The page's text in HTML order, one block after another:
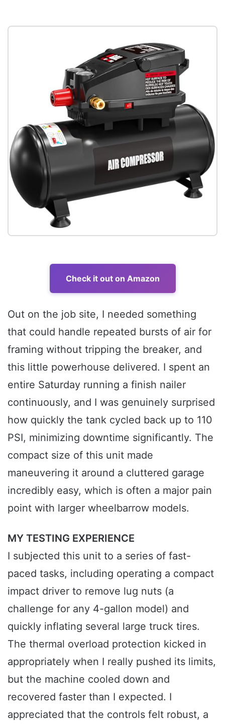
Check it out on Amazon
Out on the job site, I needed something
that could handle repeated bursts of air for
framing without tripping the breaker, and
this little powerhouse delivered. I spent an
entire Saturday running a finish nailer
continuously, and I was genuinely surprised
how quickly the tank cycled back up to 110
PSI, minimizing downtime significantly. The
compact size of this unit made
maneuvering it around a cluttered garage
incredibly easy, which is often a major pain
point with larger wheelbarrow models.
MY TESTING EXPERIENCE
I subjected this unit to a series of fast-
paced tasks, including operating a compact
impact driver to remove lug nuts (a
challenge for any 4-gallon model) and
quickly inflating several large truck tires.
The thermal overload protection kicked in
appropriately when I really pushed its limits,
but the machine cooled down and
recovered faster than I expected. I
appreciated that the controls felt robust, a